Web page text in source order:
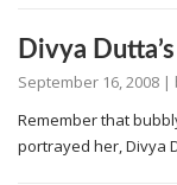
Divya
September 16, 2008 |
Remember that
portrayed her, Divya